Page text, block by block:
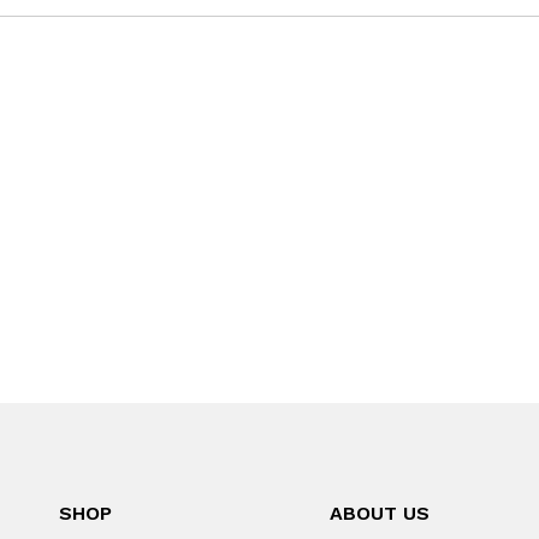
SHOP ABOUT US